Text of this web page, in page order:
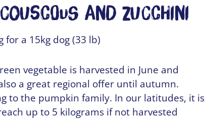
and Zucchini
for a 15kg dog (33 lb)
vegetable is harvested in June and
a great regional offer until autumn.
to the pumpkin family. In our latitudes, it is
up to 5 kilograms if not harvested